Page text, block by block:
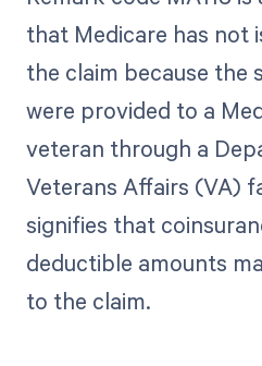
that Medicare has not
the claim because the
were provided to a
veteran through a
Veterans Affairs (VA)
signifies that
deductible amounts
to the claim.